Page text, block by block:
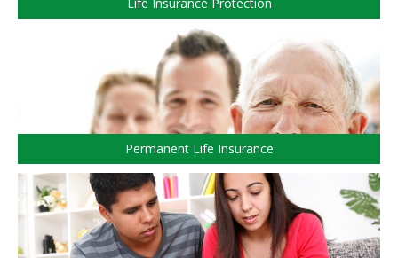
Wealth Management and Tax
ACPI Complaint Handling
ACPI Privacy Statement
Permanent Life Insurance